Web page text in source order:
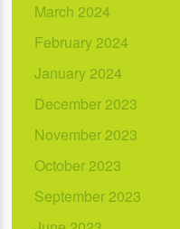
March 2024
February 2024
January 2024
December 2023
November 2023
October 2023
September 2023